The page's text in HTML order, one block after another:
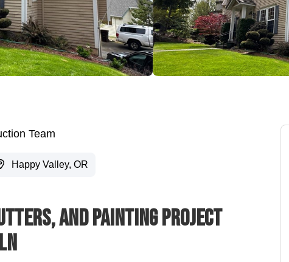
Team
Happy Valley, OR
And Painting Project